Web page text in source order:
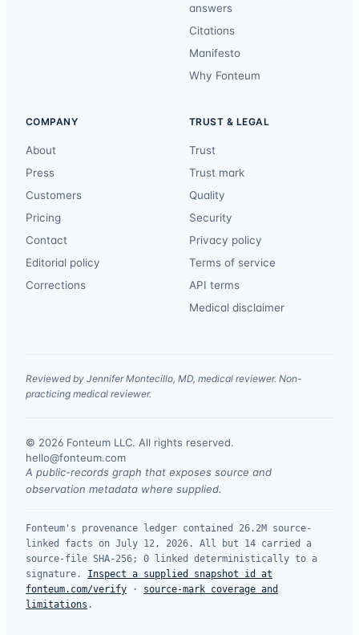
answers
Citations
Manifesto
Why Fonteum
COMPANY
About
Press
Customers
Pricing
Contact
Editorial policy
Corrections
TRUST & LEGAL
Trust
Trust mark
Quality
Security
Privacy policy
Terms of service
API terms
Medical disclaimer
Reviewed by Jennifer Montecillo, MD, medical reviewer. Non-
practicing medical reviewer.
© 2026 Fonteum LLC. All rights reserved.
hello@fonteum.com
A public-records graph that exposes source and
observation metadata where supplied.
Fonteum's provenance ledger contained 26.2M source-
linked facts on July 12, 2026. All but 14 carried a
source-file SHA-256; 0 linked deterministically to a
signature.
Inspect a supplied snapshot id at
fonteum.com/verify · source-mark coverage and
limitations .